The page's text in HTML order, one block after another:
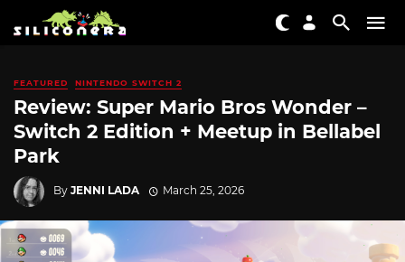
FEATURED NINTENDO SWITCH 2
Review: Super Mario Bros Wonder –
Switch 2 Edition + Meetup in Bellabel
Park
By JENNI LADA March 25, 2026